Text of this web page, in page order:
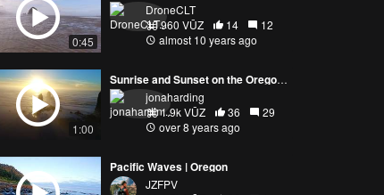
0:45
DroneCLT
960 VŪZ
14
12
almost 10 years ago
1:00
Sunrise and Sunset on the Oregon Coast
jonaharding
1.9k VŪZ
36
29
over 8 years ago
Pacific Waves | Oregon
JZFPV